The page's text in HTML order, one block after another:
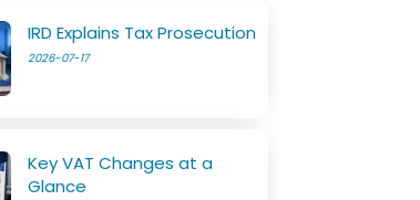
IRD Explains Tax Prosecution
2026-07-17
Key VAT Changes at a
Glance